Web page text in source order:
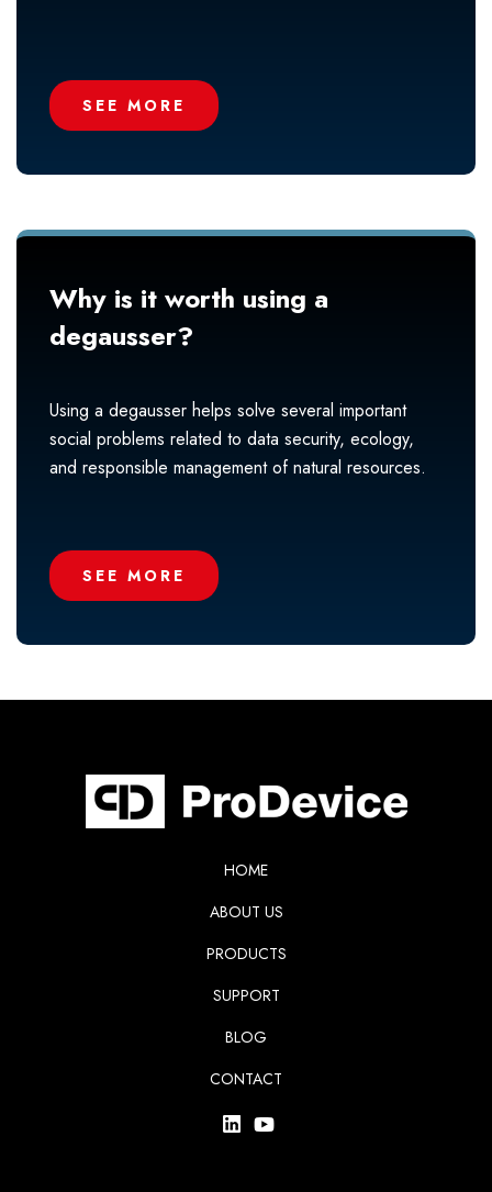
SEE MORE
Why is it worth using a
degausser?
Using a degausser helps solve several important
social problems related to data security, ecology,
and responsible management of natural resources.
SEE MORE
HOME
ABOUT US
PRODUCTS
SUPPORT
BLOG
CONTACT